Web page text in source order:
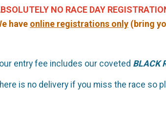
NO RACE DAY
have on line registrations only (bring
entry fee includes our coveted BLACK
is no delivery if you miss the race so